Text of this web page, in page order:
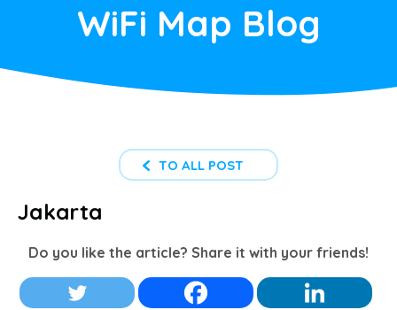
WiFi Map Blog
TO ALL POST
Jakarta
Do you like the article? Share it with your friends!